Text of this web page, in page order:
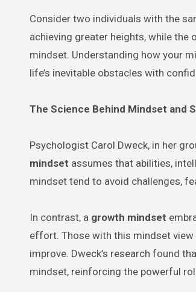
Consider two individuals with the
achieving greater heights, while
mindset. Understanding how your
life’s inevitable obstacles with
The Science Behind Mindset and
Psychologist Carol Dweck, in her
mindset assumes that abilities,
mindset tend to avoid challenges,
In contrast, a growth mindset
effort. Those with this mindset
improve. Dweck’s research found
mindset, reinforcing the powerful